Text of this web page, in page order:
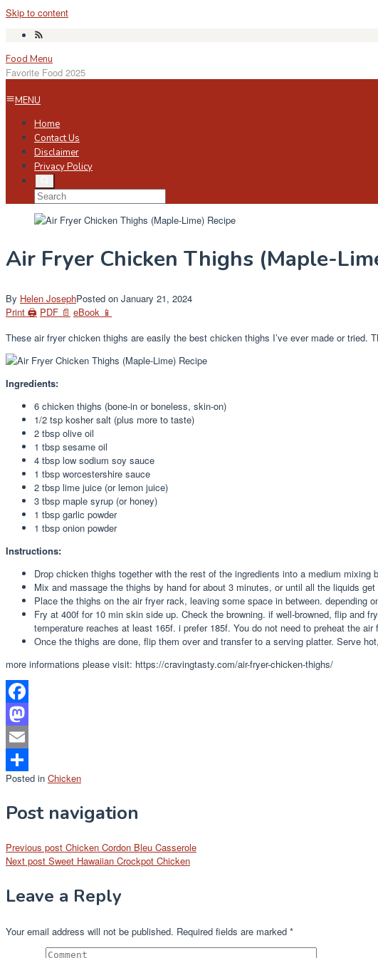
Skip to content
Food Menu
Favorite Food 2025
MENU
Home
Contact Us
Disclaimer
Privacy Policy
Air Fryer Chicken Thighs (Maple-
By Helen JosephPosted on January 21, 2024
Print 🖨 PDF 📄 eBook 📱
These air fryer chicken thighs are easily the best chicken thighs I’ve ever made or tried.
Ingredients:
6 chicken thighs (bone-in or boneless, skin-on)
1/2 tsp kosher salt (plus more to taste)
2 tbsp olive oil
1 tbsp sesame oil
4 tbsp low sodium soy sauce
1 tbsp worcestershire sauce
2 tbsp lime juice (or lemon juice)
3 tbsp maple syrup (or honey)
1 tbsp garlic powder
1 tbsp onion powder
Instructions:
Drop chicken thighs together with the rest of the ingredients into a medium mixing
Mix and massage the thighs by hand for about 3 minutes, or until all the liquids
Place the thighs on the air fryer rack, leaving some space in between. depending
Fry at 400f for 10 min skin side up. Check the browning. if well-browned, flip and
temperature reaches at least 165f. i prefer 185f. You do not need to preheat the air
Once the thighs are done, flip them over and transfer to a serving platter. Serve
more informations please visit: https://cravingtasty.com/air-fryer-chicken-thighs/
Facebook
Mastodon
Email
Share
Posted in Chicken
Post navigation
Previous post Chicken Cordon Bleu Casserole
Next post Sweet Hawaiian Crockpot Chicken
Leave a Reply
Your email address will not be published. Required fields are marked *